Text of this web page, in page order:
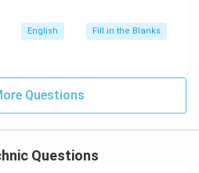
English Fill in the Blanks
Questions
Questions